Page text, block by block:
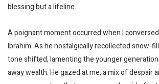
blessing but a lifeline.
A poignant moment occurred when I
Ibrahim. As he nostalgically recollected snow-
tone shifted, lamenting the younger
away wealth. He gazed at me, a mix of despair